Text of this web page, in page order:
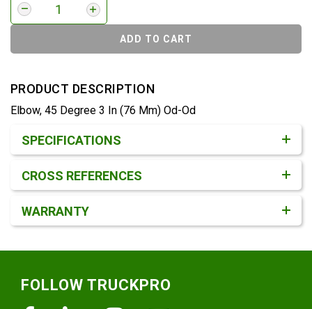
ADD TO CART
PRODUCT DESCRIPTION
Elbow, 45 Degree 3 In (76 Mm) Od-Od
SPECIFICATIONS
CROSS REFERENCES
WARRANTY
FOLLOW TRUCKPRO